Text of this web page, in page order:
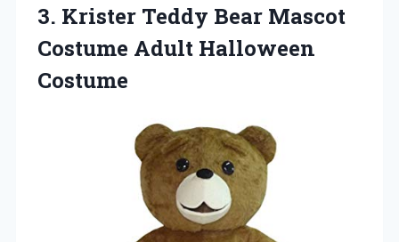
3. Krister Teddy Bear Mascot
Costume Adult Halloween
Costume